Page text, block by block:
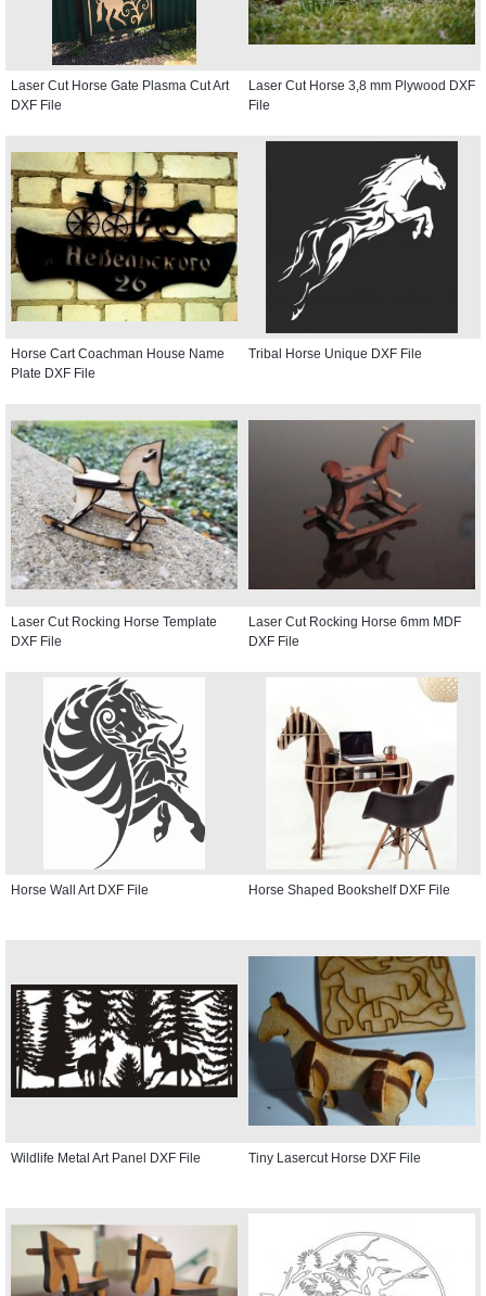
Laser Cut Horse Gate Plasma Cut Art
DXF File
Laser Cut Horse 3,8 mm Plywood DXF
File
Horse Cart Coachman House Name
Plate DXF File
Tribal Horse Unique DXF File
Laser Cut Rocking Horse Template
DXF File
Laser Cut Rocking Horse 6mm MDF
DXF File
Horse Wall Art DXF File Horse Shaped Bookshelf DXF File
Wildlife Metal Art Panel DXF File Tiny Lasercut Horse DXF File